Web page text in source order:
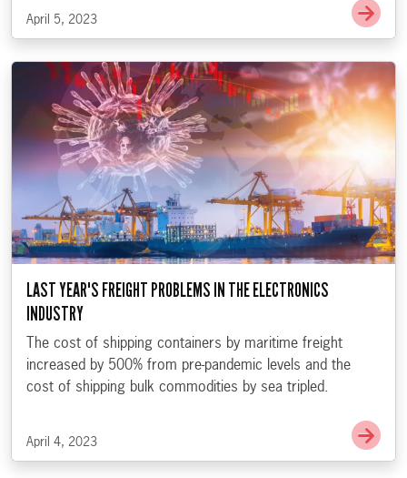
April 5, 2023
Go
LAST YEAR'S FREIGHT PROBLEMS IN THE ELECTRONICS
INDUSTRY
The cost of shipping containers by maritime freight
increased by 500% from pre-pandemic levels and the
cost of shipping bulk commodities by sea tripled.
April 4, 2023
Go